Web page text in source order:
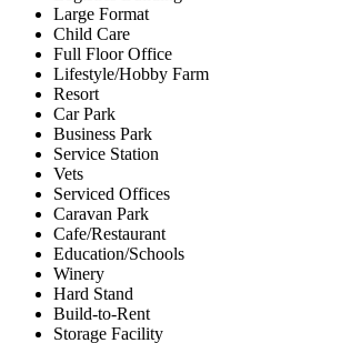
Large Format
Child Care
Full Floor Office
Lifestyle/Hobby Farm
Resort
Car Park
Business Park
Service Station
Vets
Serviced Offices
Caravan Park
Cafe/Restaurant
Education/Schools
Winery
Hard Stand
Build-to-Rent
Storage Facility